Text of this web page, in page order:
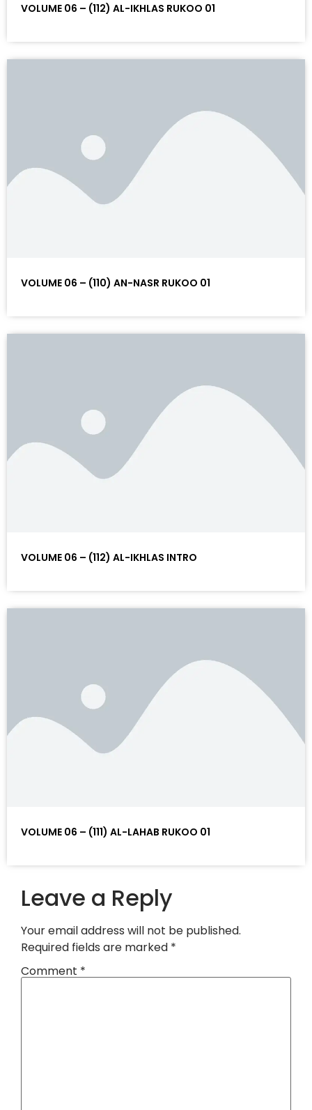
VOLUME 06 – (112) AL-IKHLAS RUKOO 01
VOLUME 06 – (110) AN-NASR RUKOO 01
VOLUME 06 – (112) AL-IKHLAS INTRO
VOLUME 06 – (111) AL-LAHAB RUKOO 01
Leave a Reply
Your email address will not be published.
Required fields are marked *
Comment *